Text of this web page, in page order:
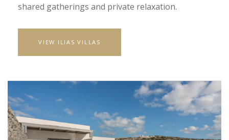
shared gatherings and private relaxation.
VIEW ILIAS VILLAS